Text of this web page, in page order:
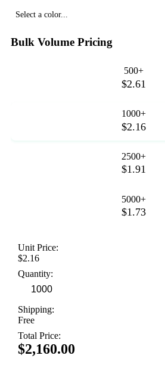
Select a color...
Bulk Volume Pricing
500+
$2.61
1000+
$2.16
2500+
$1.91
5000+
$1.73
Unit Price:
$2.16
Quantity:
Shipping:
Free
Total Price:
$2,160.00